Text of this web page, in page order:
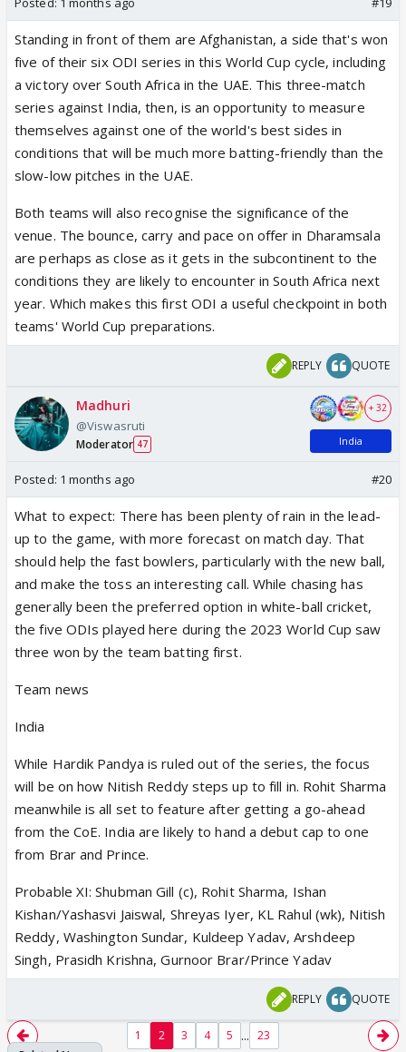
Standing in front of them are Afghanistan, a side that's won
five of their six ODI series in this World Cup cycle, including
a victory over South Africa in the UAE. This three-match
series against India, then, is an opportunity to measure
themselves against one of the world's best sides in
conditions that will be much more batting-friendly than the
slow-low pitches in the UAE.
Both teams will also recognise the significance of the
venue. The bounce, carry and pace on offer in Dharamsala
are perhaps as close as it gets in the subcontinent to the
conditions they are likely to encounter in South Africa next
year. Which makes this first ODI a useful checkpoint in both
teams' World Cup preparations.
REPLY QUOTE
Madhuri
@Viswasruti
Moderator 47
+ 32
India
Posted: 1 months ago #20
What to expect: There has been plenty of rain in the lead-
up to the game, with more forecast on match day. That
should help the fast bowlers, particularly with the new ball,
and make the toss an interesting call. While chasing has
generally been the preferred option in white-ball cricket,
the five ODIs played here during the 2023 World Cup saw
three won by the team batting first.
Team news
India
While Hardik Pandya is ruled out of the series, the focus
will be on how Nitish Reddy steps up to fill in. Rohit Sharma
meanwhile is all set to feature after getting a go-ahead
from the CoE. India are likely to hand a debut cap to one
from Brar and Prince.
Probable XI: Shubman Gill (c), Rohit Sharma, Ishan
Kishan/Yashasvi Jaiswal, Shreyas Iyer, KL Rahul (wk), Nitish
Reddy, Washington Sundar, Kuldeep Yadav, Arshdeep
Singh, Prasidh Krishna, Gurnoor Brar/Prince Yadav
REPLY QUOTE
1 2 3 4 5 ... 23